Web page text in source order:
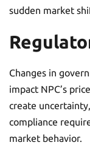
sudden market
Changes in
impact NPC’s
create
compliance
market behavior.